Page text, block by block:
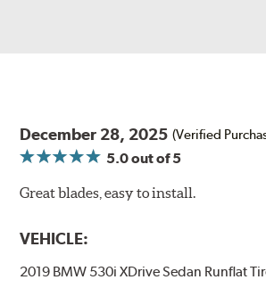
December 28, 2025 (Verified
5.0out of 5
Great blades, easy to install.
VEHICLE:
2019 BMW 530i XDrive Sedan Runflat